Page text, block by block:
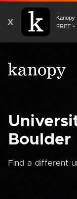
X
Kanopy
FREE -
Boulder
Find a different